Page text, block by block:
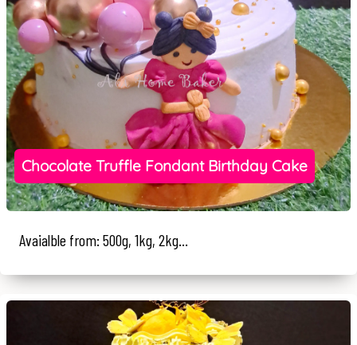
Chocolate Truffle Fondant Birthday Cake
Avaialble from: 500g, 1kg, 2kg...